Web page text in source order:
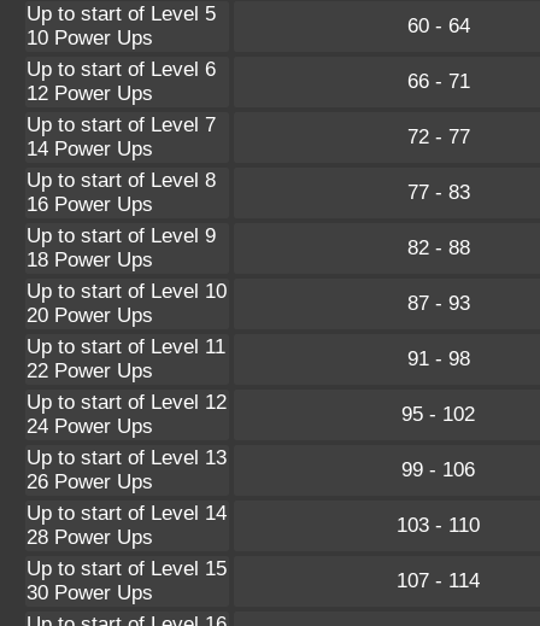
Up to start of Level 5
10 Power Ups
60 - 64
Up to start of Level 6
12 Power Ups
66 - 71
Up to start of Level 7
14 Power Ups
72 - 77
Up to start of Level 8
16 Power Ups
77 - 83
Up to start of Level 9
18 Power Ups
82 - 88
Up to start of Level 10
20 Power Ups
87 - 93
Up to start of Level 11
22 Power Ups
91 - 98
Up to start of Level 12
24 Power Ups
95 - 102
Up to start of Level 13
26 Power Ups
99 - 106
Up to start of Level 14
28 Power Ups
103 - 110
Up to start of Level 15
30 Power Ups
107 - 114